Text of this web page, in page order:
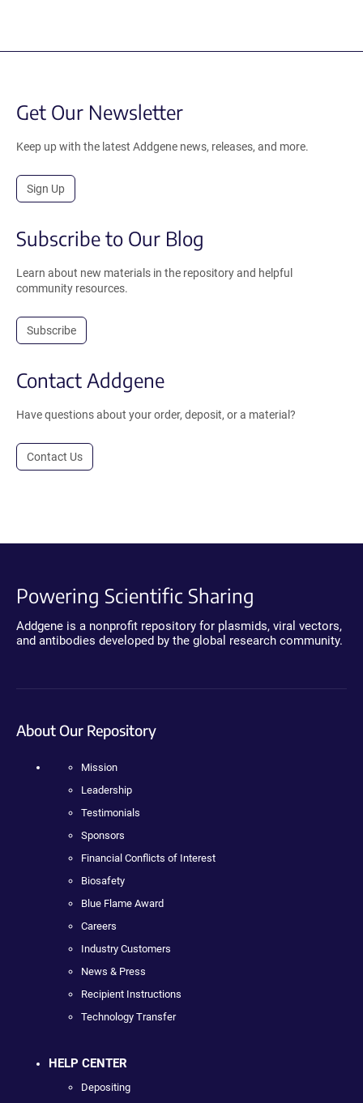
Get Our Newsletter
Keep up with the latest Addgene news, releases, and more.
Sign Up
Subscribe to Our Blog
Learn about new materials in the repository and helpful
community resources.
Subscribe
Contact Addgene
Have questions about your order, deposit, or a material?
Contact Us
Powering Scientific Sharing
Addgene is a nonprofit repository for plasmids, viral vectors,
and antibodies developed by the global research community.
About Our Repository
Mission
Leadership
Testimonials
Sponsors
Financial Conflicts of Interest
Biosafety
Blue Flame Award
Careers
Industry Customers
News & Press
Recipient Instructions
Technology Transfer
HELP CENTER
Depositing